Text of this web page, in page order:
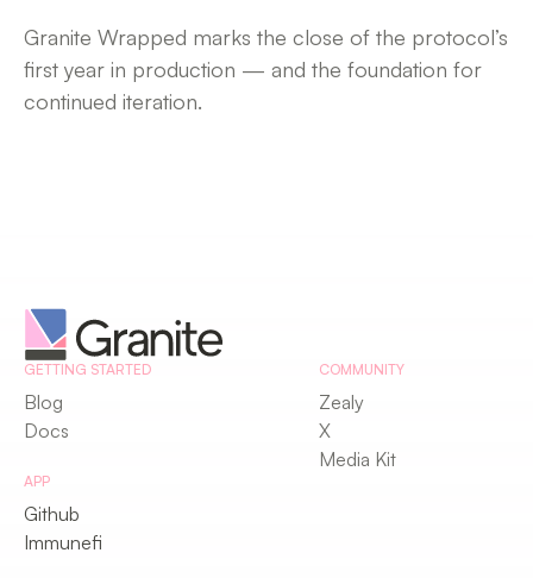
Granite Wrapped marks the close of the protocol’s
first year in production — and the foundation for
continued iteration.
GETTING STARTED
Blog
Docs
COMMUNITY
Zealy
X
Media Kit
APP
Github
Immunefi